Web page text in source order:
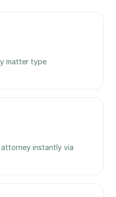
matter type
instantly via